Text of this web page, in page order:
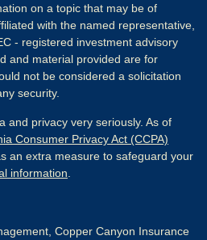
on a topic that may be of
with the named representative,
- registered investment advisory
and material provided are for
not be considered a solicitation
security.
and privacy very seriously. As of
Consumer Privacy Act (CCPA)
an extra measure to safeguard your
information
Copper Canyon Insurance